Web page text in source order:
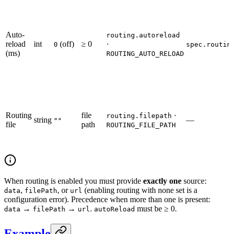
Auto-
reload
(ms)
int 0 (off) ≥ 0
routing.autoreload
·
ROUTING_AUTO_RELOAD
Routing
file
string ""
file
path
routing.filepath ·
ROUTING_FILE_PATH
—
When routing is enabled you must provide exactly one source:
data, filePath, or url (enabling routing with none set is a
configuration error). Precedence when more than one is present:
data → filePath → url. autoReload must be ≥ 0.